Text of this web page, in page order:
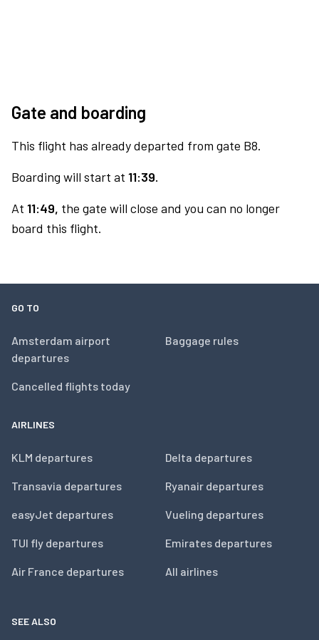
Gate and boarding
This flight has already departed from gate B8.
Boarding will start at 11:39.
At 11:49, the gate will close and you can no longer
board this flight.
GO TO
Amsterdam airport
departures
Cancelled flights today
Baggage rules
AIRLINES
KLM departures
Transavia departures
easyJet departures
TUI fly departures
Air France departures
Delta departures
Ryanair departures
Vueling departures
Emirates departures
All airlines
SEE ALSO